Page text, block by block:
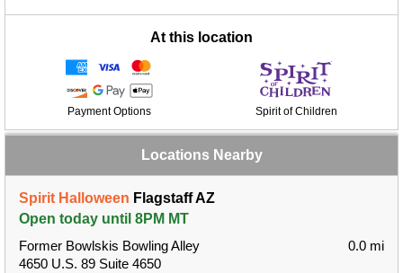
At this location
Payment Options Spirit of Children
Locations Nearby
Spirit Halloween Flagstaff AZ
Open today until 8PM MT
Former Bowlskis Bowling Alley
4650 U.S. 89 Suite 4650
0.0 mi